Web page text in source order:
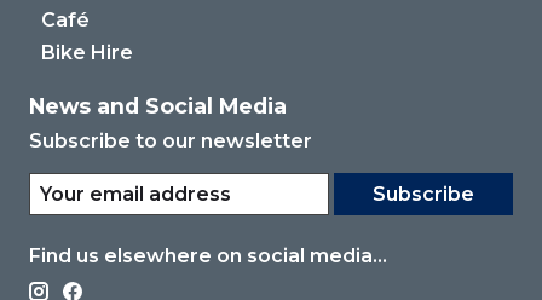
Café
Bike Hire
News and Social Media
Subscribe to our newsletter
Subscribe
Find us elsewhere on social media...